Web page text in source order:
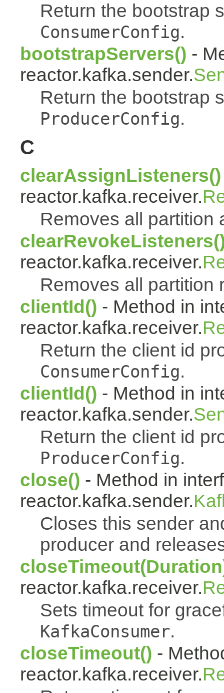
Return the bootstrap
ConsumerConfig.
bootstrapServers() -
reactor.kafka.sender.
Return the bootstrap
ProducerConfig.
C
clearAssignListeners()
reactor.kafka.receiver.
Removes all partition
reactor.kafka.receiver.
Removes all partition
clientId() - Method in
reactor.kafka.receiver.
Return the client id
ConsumerConfig.
clientId() - Method in
reactor.kafka.sender.
Return the client id
ProducerConfig.
close() - Method in
reactor.kafka.sender.
Closes this sender
producer and
reactor.kafka.receiver.
Sets timeout for
KafkaConsumer.
closeTimeout() -
reactor.kafka.receiver.